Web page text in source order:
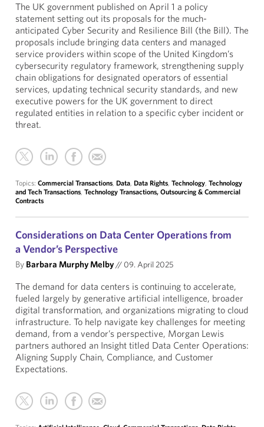
The UK government published on April 1 a policy
statement setting out its proposals for the much-
anticipated Cyber Security and Resilience Bill (the Bill). The
proposals include bringing data centers and managed
service providers within scope of the United Kingdom’s
cybersecurity regulatory framework, strengthening supply
chain obligations for designated operators of essential
services, updating technical security standards, and new
executive powers for the UK government to direct
regulated entities in relation to a specific cyber incident or
threat.
Topics: Commercial Transactions, Data, Data Rights, Technology, Technology
and Tech Transactions, Technology Transactions, Outsourcing & Commercial
Contracts
Considerations on Data Center Operations from
a Vendor’s Perspective
By Barbara Murphy Melby// 09. April 2025
The demand for data centers is continuing to accelerate,
fueled largely by generative artificial intelligence, broader
digital transformation, and organizations migrating to cloud
infrastructure. To help navigate key challenges for meeting
demand, from a vendor’s perspective, Morgan Lewis
partners authored an Insight titled Data Center Operations:
Aligning Supply Chain, Compliance, and Customer
Expectations.